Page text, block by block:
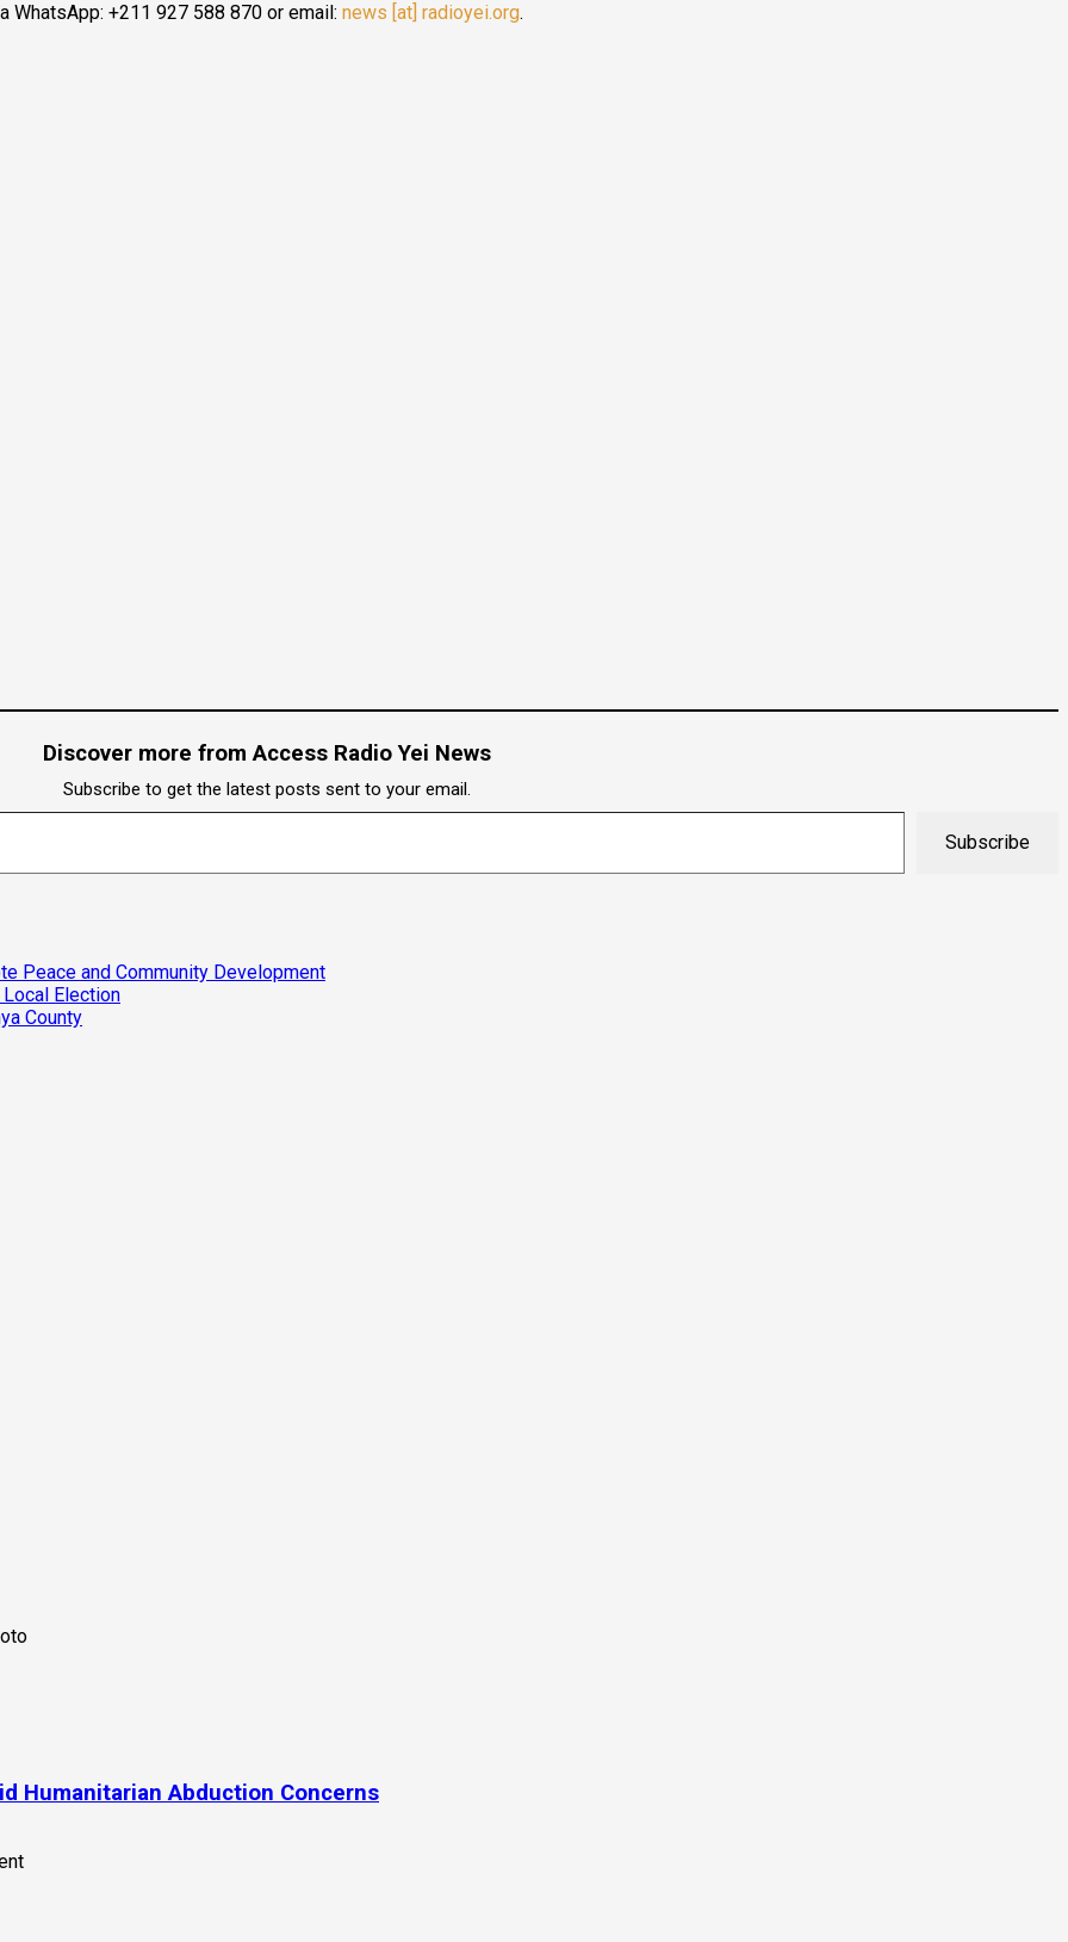
WhatsApp: +211 927 588 870 or email: news [at] radioyei.org.
Discover more from Access Radio Yei News
Subscribe to get the latest posts sent to your email.
Subscribe
Peace and Community Development
Election
County
Humanitarian Abduction Concerns